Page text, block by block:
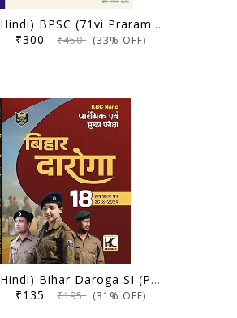
(Hindi) BPSC (71vi Prarambhik Pariksha) Top 20 Model Sets | Ujjwal Kumar Upkar | KBC Nano (25-034)
₹300₹450(33% OFF)
(Hindi) Bihar Daroga SI (Prelims Evam Mains) | 18 Hal Prashna Patra (2018-2024) | KBC Nano (25-010)
₹135₹195(31% OFF)